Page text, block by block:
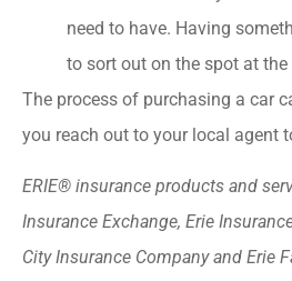
need to have. Having
to sort out on the spot at the
The process of purchasing a car
you reach out to your local agent
ERIE® insurance products and
Insurance Exchange, Erie
City Insurance Company and Erie